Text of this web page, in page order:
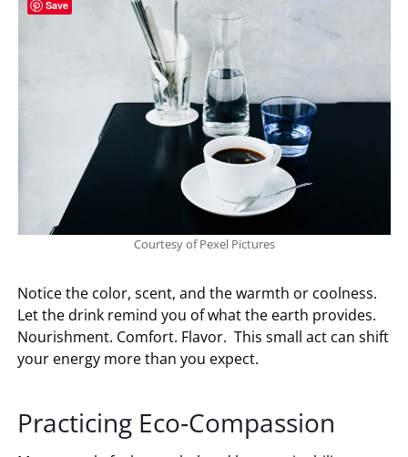
Courtesy of Pexel Pictures
Notice the color, scent, and the warmth or coolness.
Let the drink remind you of what the earth provides.
Nourishment. Comfort. Flavor. This small act can shift
your energy more than you expect.
Practicing Eco‑Compassion
Save